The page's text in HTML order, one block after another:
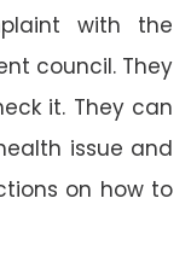
with the
council. They
it. They can
issue and
on how to